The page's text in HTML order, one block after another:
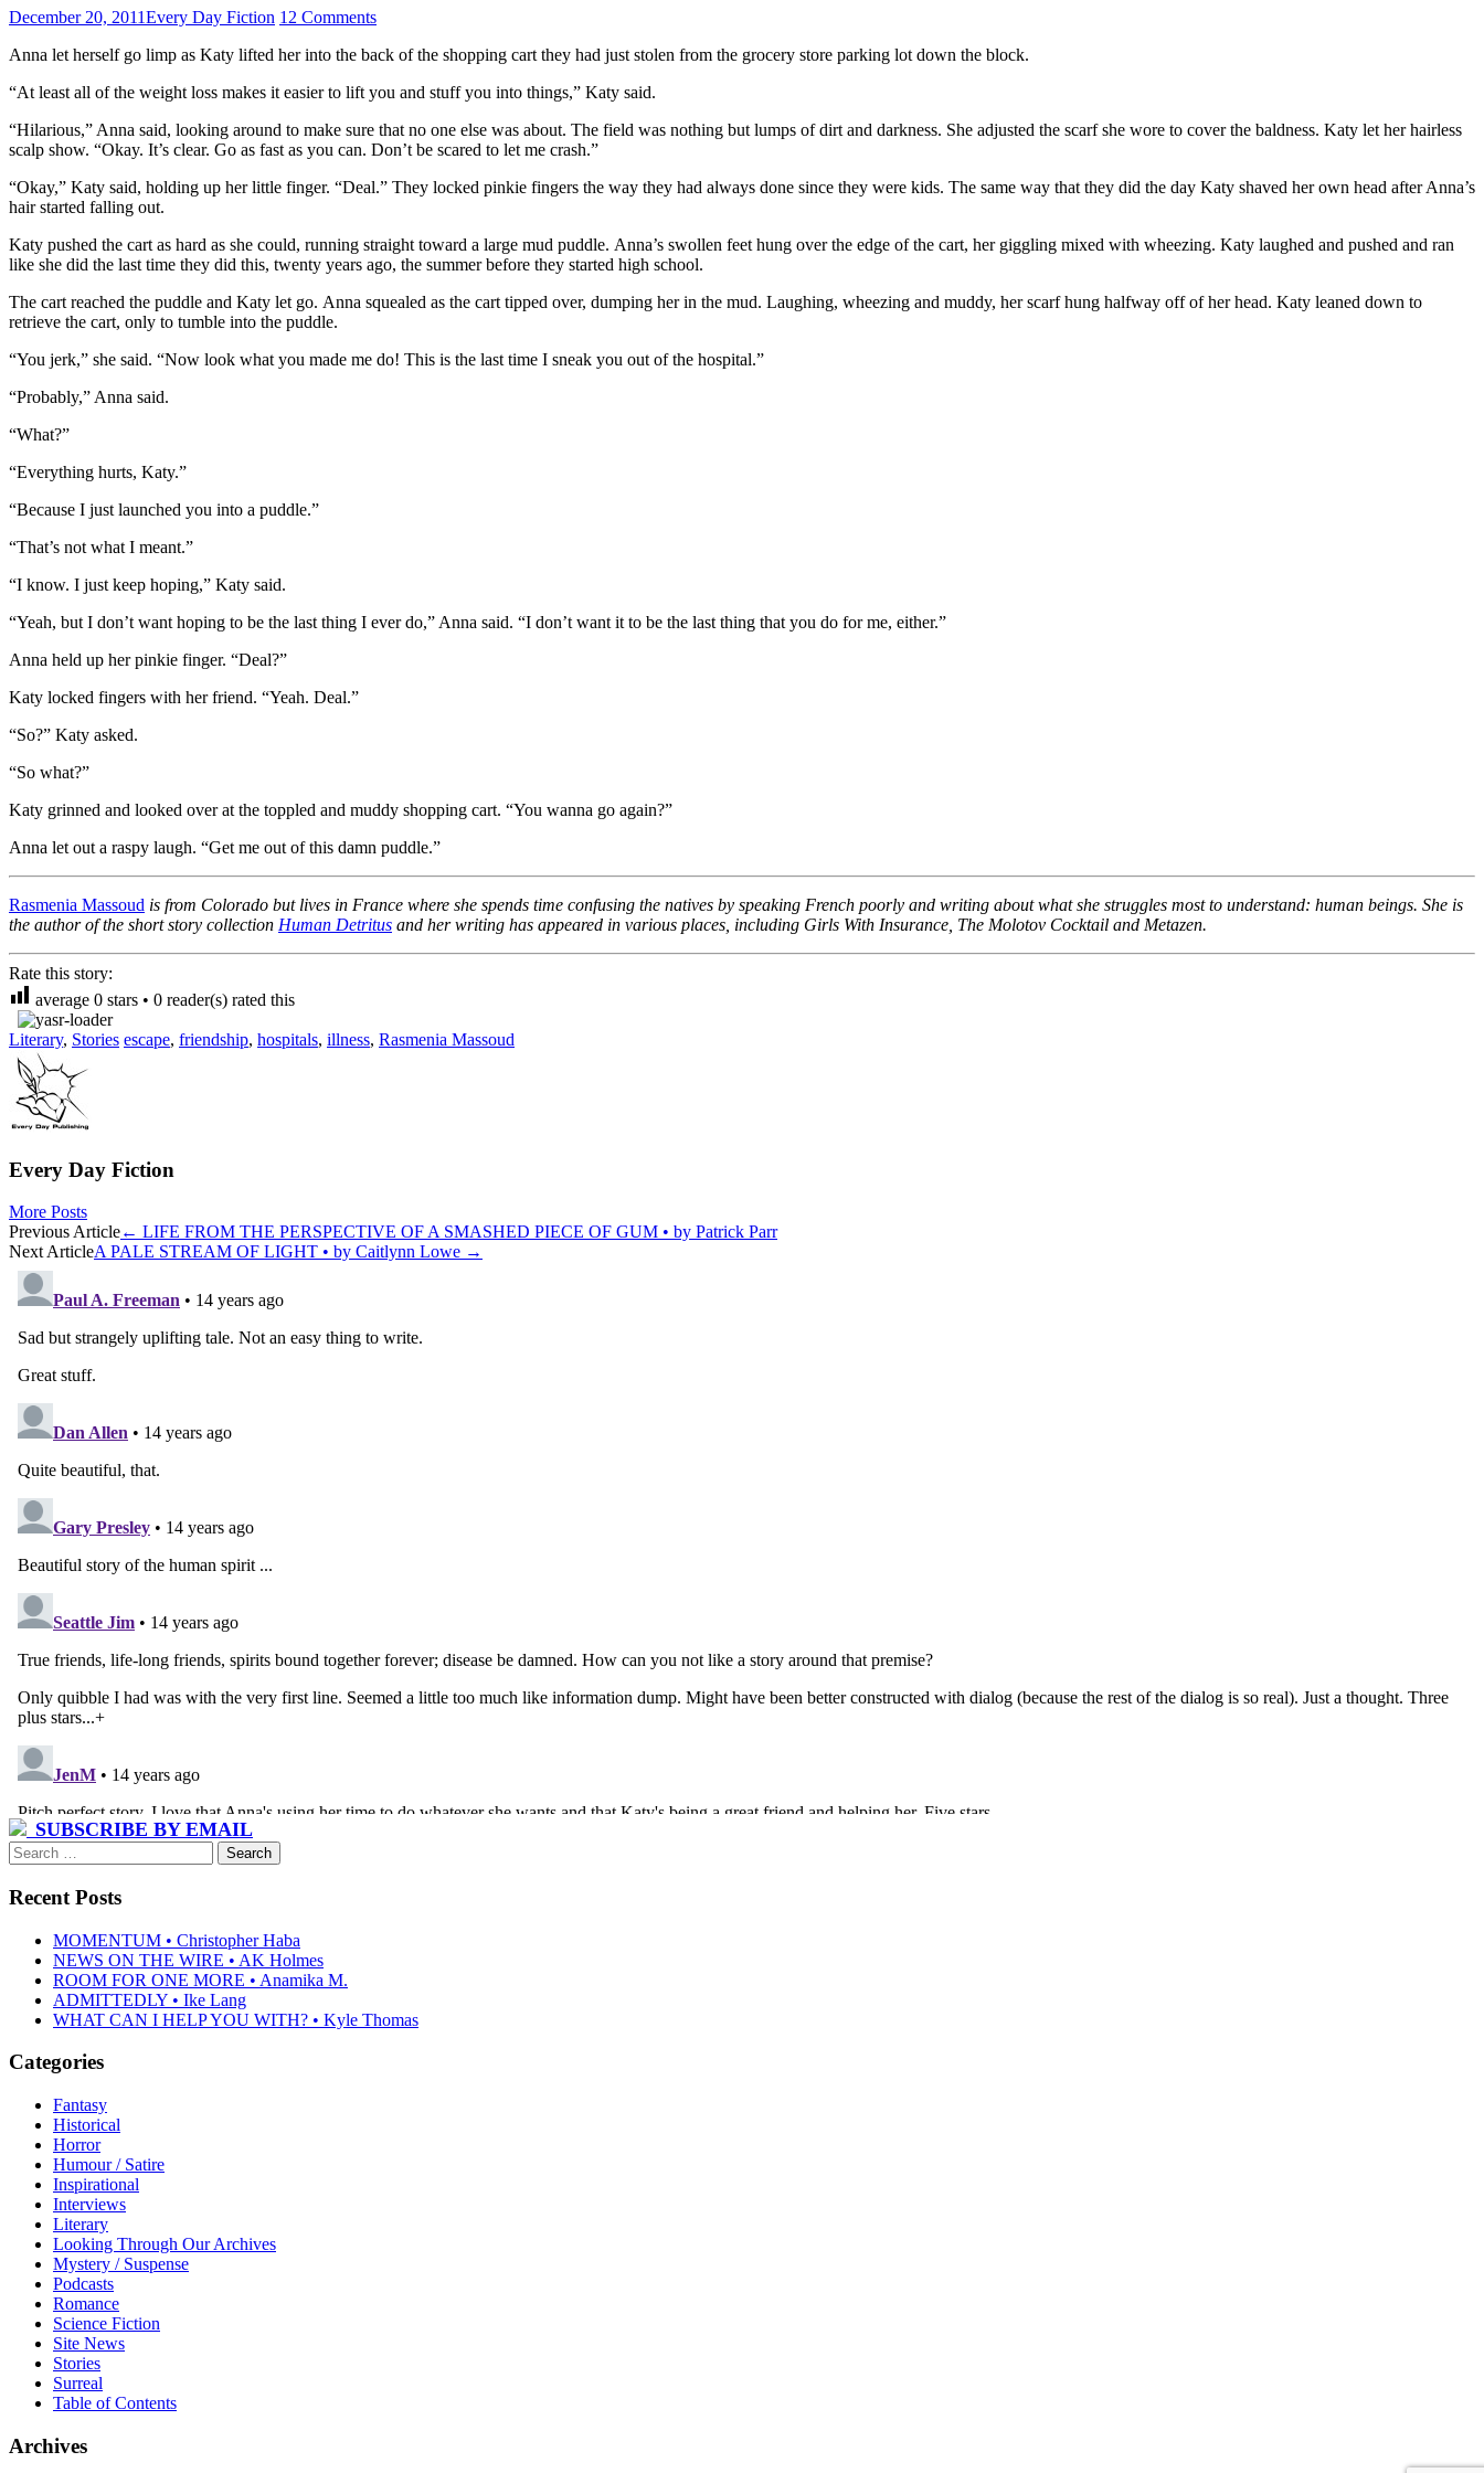
December 20, 2011Every Day Fiction 12 Comments
Anna let herself go limp as Katy lifted her into the back of the shopping cart they had just stolen from the grocery store parking lot down the block.
“At least all of the weight loss makes it easier to lift you and stuff you into things,” Katy said.
“Hilarious,” Anna said, looking around to make sure that no one else was about. The field was nothing but lumps of dirt and darkness. She adjusted the scarf she wore to cover the baldness. Katy let her hairless
scalp show. “Okay. It’s clear. Go as fast as you can. Don’t be scared to let me crash.”
“Okay,” Katy said, holding up her little finger. “Deal.” They locked pinkie fingers the way they had always done since they were kids. The same way that they did the day Katy shaved her own head after Anna’s
hair started falling out.
Katy pushed the cart as hard as she could, running straight toward a large mud puddle. Anna’s swollen feet hung over the edge of the cart, her giggling mixed with wheezing. Katy laughed and pushed and ran
like she did the last time they did this, twenty years ago, the summer before they started high school.
The cart reached the puddle and Katy let go. Anna squealed as the cart tipped over, dumping her in the mud. Laughing, wheezing and muddy, her scarf hung halfway off of her head. Katy leaned down to
retrieve the cart, only to tumble into the puddle.
“You jerk,” she said. “Now look what you made me do! This is the last time I sneak you out of the hospital.”
“Probably,” Anna said.
“What?”
“Everything hurts, Katy.”
“Because I just launched you into a puddle.”
“That’s not what I meant.”
“I know. I just keep hoping,” Katy said.
“Yeah, but I don’t want hoping to be the last thing I ever do,” Anna said. “I don’t want it to be the last thing that you do for me, either.”
Anna held up her pinkie finger. “Deal?”
Katy locked fingers with her friend. “Yeah. Deal.”
“So?” Katy asked.
“So what?”
Katy grinned and looked over at the toppled and muddy shopping cart. “You wanna go again?”
Anna let out a raspy laugh. “Get me out of this damn puddle.”
Rasmenia Massoud is from Colorado but lives in France where she spends time confusing the natives by speaking French poorly and writing about what she struggles most to understand: human beings. She is
the author of the short story collection Human Detritus and her writing has appeared in various places, including Girls With Insurance, The Molotov Cocktail and Metazen.
Rate this story:
average 0 stars • 0 reader(s) rated this
Literary, Stories escape, friendship, hospitals, illness, Rasmenia Massoud
Every Day Fiction
More Posts
Post
navigation
Previous Article← LIFE FROM THE PERSPECTIVE OF A SMASHED PIECE OF GUM • by Patrick Parr
Next ArticleA PALE STREAM OF LIGHT • by Caitlynn Lowe →
SUBSCRIBE BY EMAIL
Search
for:
Recent Posts
MOMENTUM • Christopher Haba
NEWS ON THE WIRE • AK Holmes
ROOM FOR ONE MORE • Anamika M.
ADMITTEDLY • Ike Lang
WHAT CAN I HELP YOU WITH? • Kyle Thomas
Categories
Fantasy
Historical
Horror
Humour / Satire
Inspirational
Interviews
Literary
Looking Through Our Archives
Mystery / Suspense
Podcasts
Romance
Science Fiction
Site News
Stories
Surreal
Table of Contents
Archives